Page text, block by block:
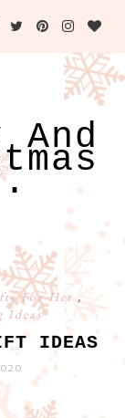
For Her,
Ideas
IDEAS